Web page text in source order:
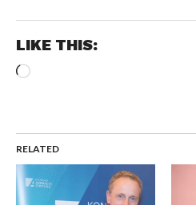
LIKE THIS:
Loading…
RELATED